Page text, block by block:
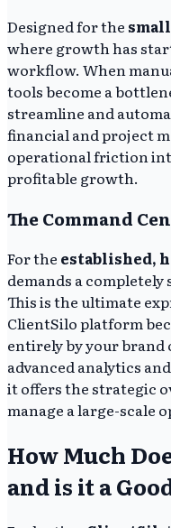
Designed for the
where growth has
workflow. When
tools become a
streamline and
financial and project
operational friction
profitable growth.
The Command
For the established,
demands a completely
This is the ultimate
ClientSilo platform
entirely by your
advanced analytics
it offers the strategic
manage a large-scale
How Much
and is it a